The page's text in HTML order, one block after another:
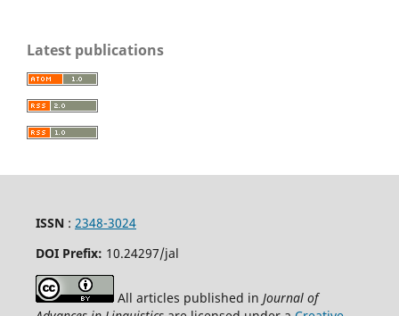
Latest publications
ISSN: 2348-3024
DOI Prefix: 10.24297/jal
All articles published in Journal of